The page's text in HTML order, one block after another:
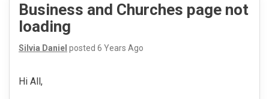
Business and Churches page not
loading
Silvia Daniel posted 6 Years Ago
Hi All,